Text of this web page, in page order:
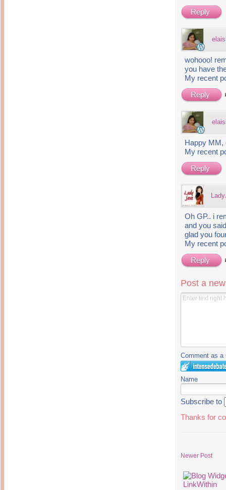
Reply
wohooo!
you have
My recent
Reply
Happy MM,
My recent
Reply
Oh GP.. i
and you
glad you
My recent
Reply
Post a
Comment as a
Name
Subscribe to
Thanks for
Newer Post